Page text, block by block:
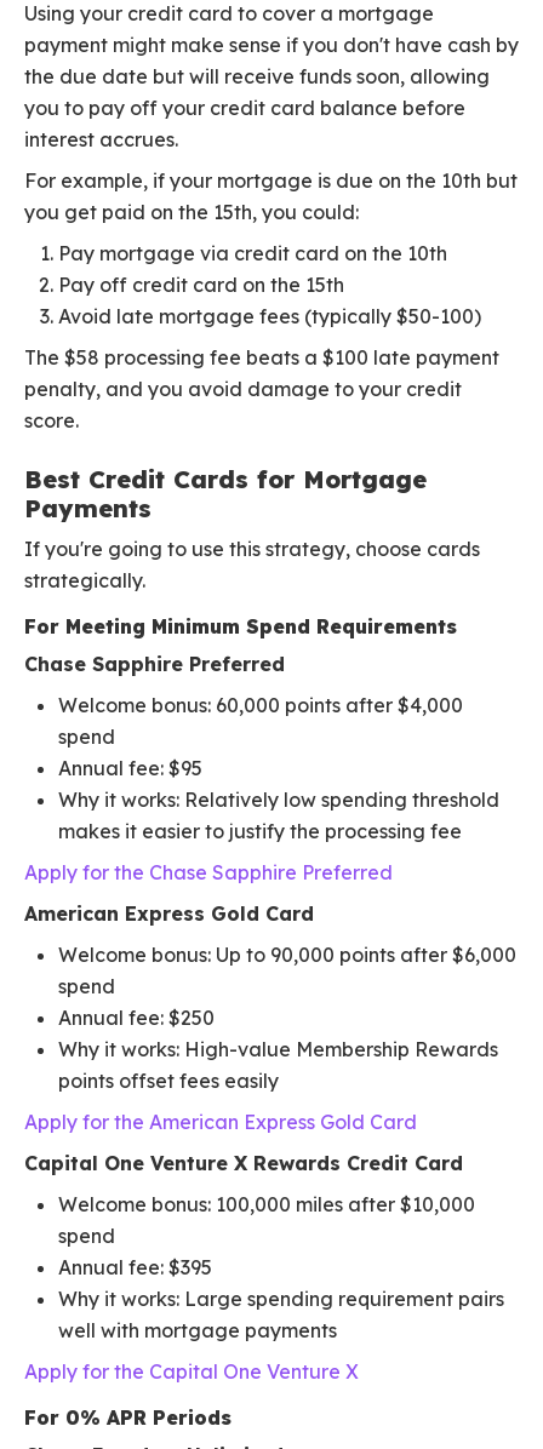
Using your credit card to cover a mortgage
payment might make sense if you don't have cash by
the due date but will receive funds soon, allowing
you to pay off your credit card balance before
interest accrues.
For example, if your mortgage is due on the 10th but
you get paid on the 15th, you could:
Pay mortgage via credit card on the 10th
Pay off credit card on the 15th
Avoid late mortgage fees (typically $50-100)
The $58 processing fee beats a $100 late payment
penalty, and you avoid damage to your credit
score.
Best Credit Cards for Mortgage
Payments
If you're going to use this strategy, choose cards
strategically.
For Meeting Minimum Spend Requirements
Chase Sapphire Preferred
Welcome bonus: 60,000 points after $4,000
spend
Annual fee: $95
Why it works: Relatively low spending threshold
makes it easier to justify the processing fee
Apply for the Chase Sapphire Preferred
American Express Gold Card
Welcome bonus: Up to 90,000 points after $6,000
spend
Annual fee: $250
Why it works: High-value Membership Rewards
points offset fees easily
Apply for the American Express Gold Card
Capital One Venture X Rewards Credit Card
Welcome bonus: 100,000 miles after $10,000
spend
Annual fee: $395
Why it works: Large spending requirement pairs
well with mortgage payments
Apply for the Capital One Venture X
For 0% APR Periods